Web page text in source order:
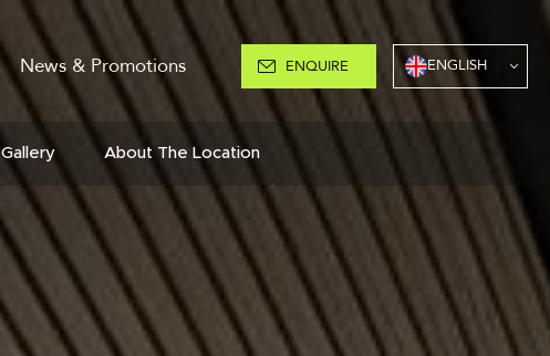
News & Promotions ENQUIRE ENGLISH
Gallery About The Location